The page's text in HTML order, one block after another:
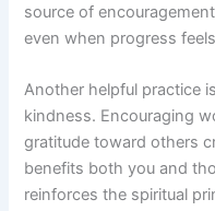
source of
even when progress
Another helpful practice
kindness. Encouraging
gratitude toward others
benefits both you and
reinforces the spiritual